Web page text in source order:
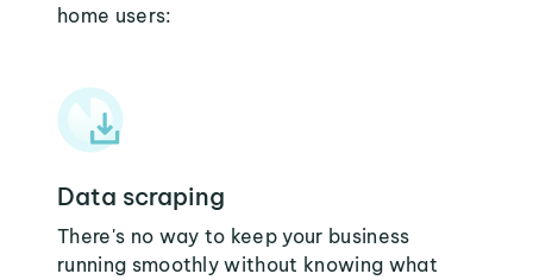
home users:
Data scraping
There's no way to keep your business
running smoothly without knowing what